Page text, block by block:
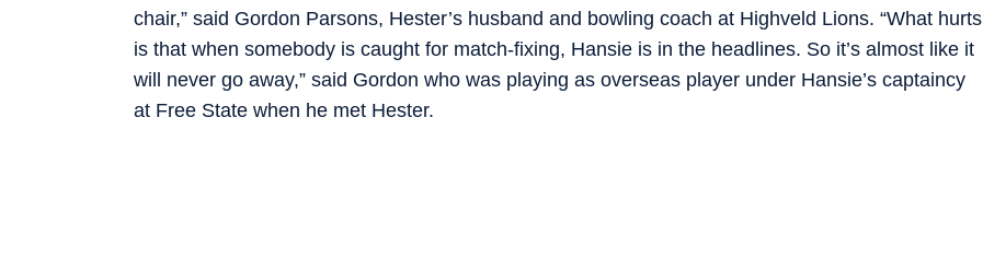
chair,” said Gordon Parsons, Hester’s husband and bowling coach at Highveld Lions. “What hurts
is that when somebody is caught for match-fixing, Hansie is in the headlines. So it’s almost like it
will never go away,” said Gordon who was playing as overseas player under Hansie’s captaincy
at Free State when he met Hester.